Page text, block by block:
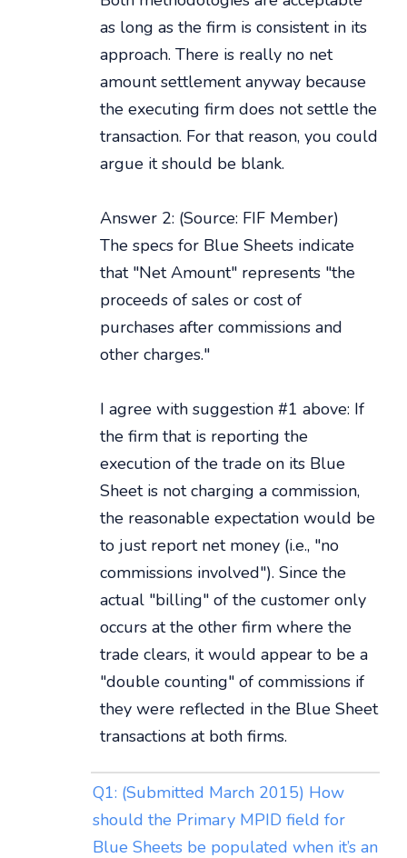
as long as the firm is consistent in its
approach. There is really no net
amount settlement anyway because
the executing firm does not settle the
transaction. For that reason, you could
argue it should be blank.
Answer 2: (Source: FIF Member)
The specs for Blue Sheets indicate
that "Net Amount" represents "the
proceeds of sales or cost of
purchases after commissions and
other charges."
I agree with suggestion #1 above: If
the firm that is reporting the
execution of the trade on its Blue
Sheet is not charging a commission,
the reasonable expectation would be
to just report net money (i.e., "no
commissions involved"). Since the
actual "billing" of the customer only
occurs at the other firm where the
trade clears, it would appear to be a
"double counting" of commissions if
they were reflected in the Blue Sheet
transactions at both firms.
Q1: (Submitted March 2015) How
should the Primary MPID field for
Blue Sheets be populated when it’s an